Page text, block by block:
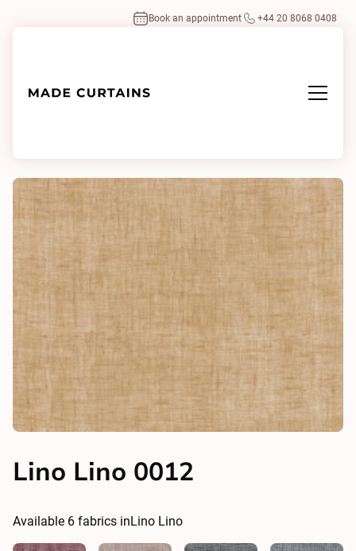
Book an appointment +44 20 8068 0408
Lino Lino 0012
Available 6 fabrics inLino Lino